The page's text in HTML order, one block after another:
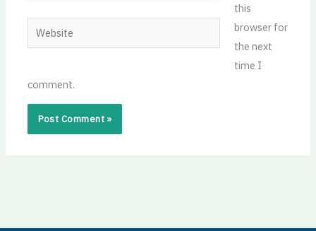
Website
this
browser for
the next
time I
comment.